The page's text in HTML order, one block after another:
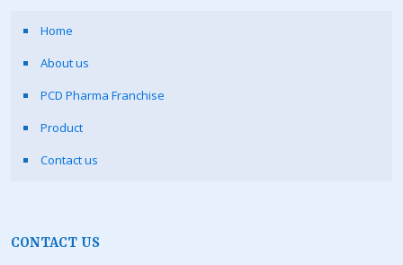
Home
About us
PCD Pharma Franchise
Product
Contact us
CONTACT US